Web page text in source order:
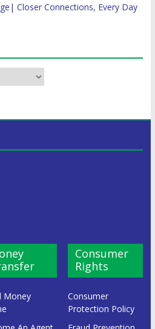
Closer Connections, Every Day
Money
Consumer
Rights
Consumer
Protection Policy